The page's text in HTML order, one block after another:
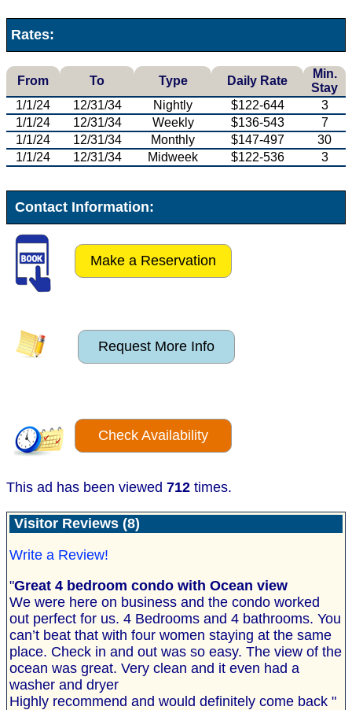
Rates:
From To Type Daily Rate
Min.
Stay
1/1/24
12/31/34 Nightly $122-644
3
1/1/24
12/31/34 Weekly $136-543
7
1/1/24
12/31/34 Monthly $147-497
30
1/1/24
12/31/34 Midweek $122-536 3
Contact Information:
Make a Reservation
Request More Info
Check Availability
This ad has been viewed 712 times.
Visitor Reviews (8)
Write a Review!
"Great 4 bedroom condo with Ocean view
We were here on business and the condo worked
out perfect for us. 4 Bedrooms and 4 bathrooms. You
can’t beat that with four women staying at the same
place. Check in and out was so easy. The view of the
ocean was great. Very clean and it even had a
washer and dryer
Highly recommend and would definitely come back "